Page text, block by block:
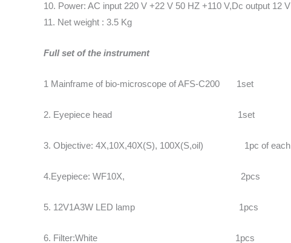
10. Power: AC input 220 V +22 V 50 HZ +110 V,Dc output 12 V
11. Net weight : 3.5 Kg
Full set of the instrument
1 Mainframe of bio-microscope of AFS-C200 1set
2. Eyepiece head 1set
3. Objective: 4X,10X,40X(S), 100X(S,oil) 1pc of each
4.Eyepiece: WF10X, 2pcs
5. 12V1A3W LED lamp 1pcs
6. Filter:White 1pcs